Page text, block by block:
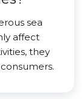
sea
affect
they